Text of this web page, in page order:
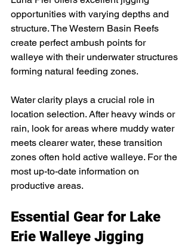
opportunities with varying depths and
structure. The Western Basin Reefs
create perfect ambush points for
walleye with their underwater structures
forming natural feeding zones.
Water clarity plays a crucial role in
location selection. After heavy winds or
rain, look for areas where muddy water
meets clearer water, these transition
zones often hold active walleye. For the
most up-to-date information on
productive areas.
Essential Gear for Lake
Erie Walleye Jigging